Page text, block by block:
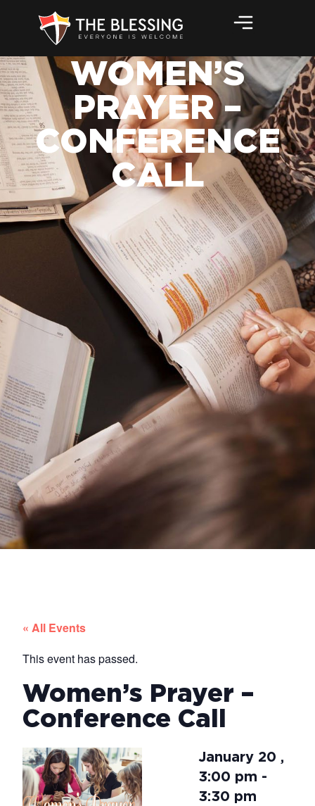
WOMEN’S
PRAYER –
CONFERENCE
CALL
« All Events
This event has passed.
Women’s Prayer –
Conference Call
January 20 ,
3:00 pm -
3:30 pm